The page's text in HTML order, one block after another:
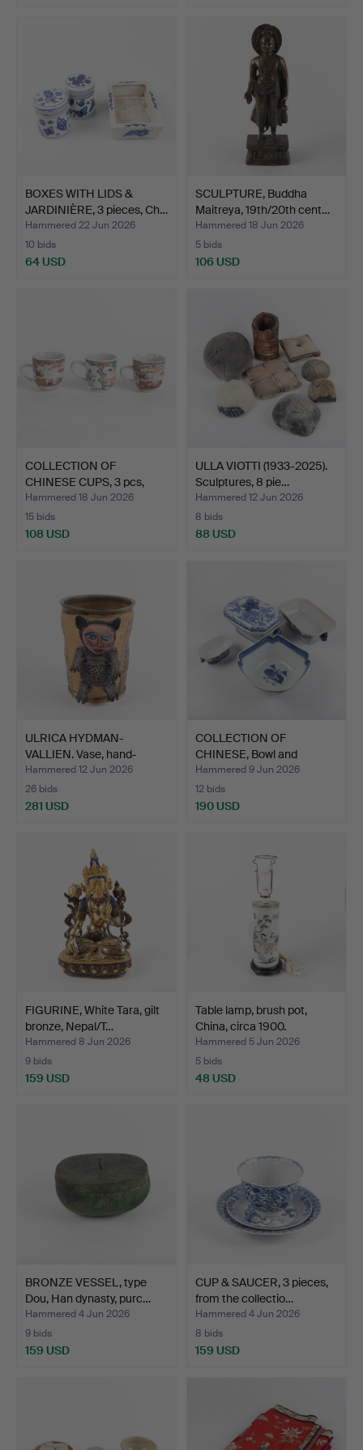
BOXES WITH LIDS &
JARDINIÈRE, 3 pieces, Ch…
Hammered 22 Jun 2026
10 bids
64 USD
SCULPTURE, Buddha
Maitreya, 19th/20th cent…
Hammered 18 Jun 2026
5 bids
106 USD
COLLECTION OF
CHINESE CUPS, 3 pcs,
painted…
Hammered 18 Jun 2026
15 bids
108 USD
ULLA VIOTTI (1933-2025).
Sculptures, 8 pie…
Hammered 12 Jun 2026
8 bids
88 USD
ULRICA HYDMAN-
VALLIEN. Vase, hand-
painted …
Hammered 12 Jun 2026
26 bids
281 USD
COLLECTION OF
CHINESE, Bowl and
tureens, p…
Hammered 9 Jun 2026
12 bids
190 USD
FIGURINE, White Tara, gilt
bronze, Nepal/T…
Hammered 8 Jun 2026
9 bids
159 USD
Table lamp, brush pot,
China, circa 1900.
Hammered 5 Jun 2026
5 bids
48 USD
BRONZE VESSEL, type
Dou, Han dynasty, purc…
Hammered 4 Jun 2026
9 bids
159 USD
CUP & SAUCER, 3 pieces,
from the collectio…
Hammered 4 Jun 2026
8 bids
159 USD